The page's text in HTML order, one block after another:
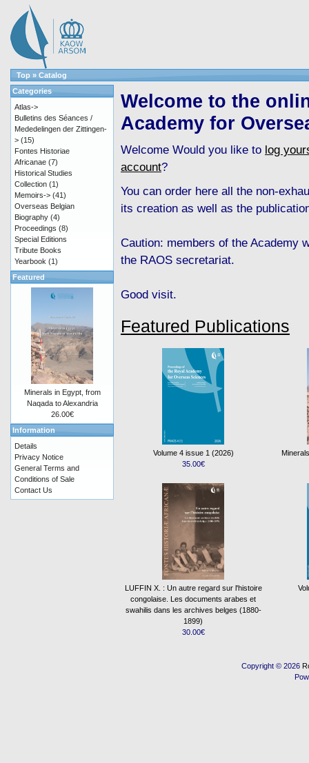
Top » Catalog
Welcome to the
Academy for
Welcome Would you like to log
account?
You can order here all the non-
its creation as well as the
Caution: members of the Academy
the RAOS secretariat.
Good visit.
Featured Publications
Volume 4 issue 1 (2026)
35.00€
LUFFIN X. : Un autre regard sur l'histoire
congolaise. Les documents arabes et
swahilis dans les archives belges (1880-
1899)
30.00€
Categories
Atlas->
Bulletins des Séances /
Mededelingen der Zittingen-
> (15)
Fontes Historiae
Africanae (7)
Historical Studies
Collection (1)
Memoirs-> (41)
Overseas Belgian
Biography (4)
Proceedings (8)
Special Editions
Tribute Books
Yearbook (1)
Featured
Minerals in Egypt, from
Naqada to Alexandria
26.00€
Information
Details
Privacy Notice
General Terms and
Conditions of Sale
Contact Us
Copyright © 2026